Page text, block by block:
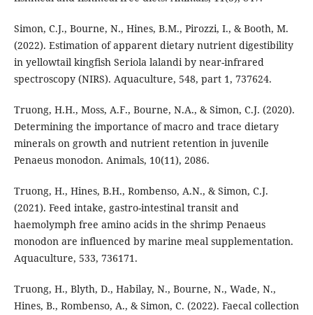
Simon, C.J., Bourne, N., Hines, B.M., Pirozzi, I., & Booth, M.
(2022). Estimation of apparent dietary nutrient digestibility
in yellowtail kingfish Seriola lalandi by near-infrared
spectroscopy (NIRS). Aquaculture, 548, part 1, 737624.
Truong, H.H., Moss, A.F., Bourne, N.A., & Simon, C.J. (2020).
Determining the importance of macro and trace dietary
minerals on growth and nutrient retention in juvenile
Penaeus monodon. Animals, 10(11), 2086.
Truong, H., Hines, B.H., Rombenso, A.N., & Simon, C.J.
(2021). Feed intake, gastro-intestinal transit and
haemolymph free amino acids in the shrimp Penaeus
monodon are influenced by marine meal supplementation.
Aquaculture, 533, 736171.
Truong, H., Blyth, D., Habilay, N., Bourne, N., Wade, N.,
Hines, B., Rombenso, A., & Simon, C. (2022). Faecal collection